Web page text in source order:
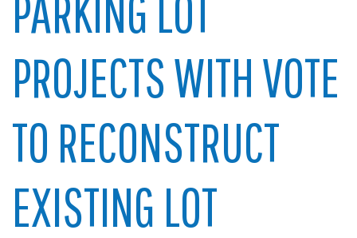
PROJECTS WITH VOTE
TO RECONSTRUCT
EXISTING LOT